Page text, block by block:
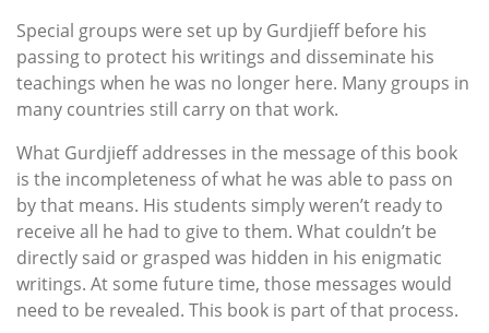
Special groups were set up by Gurdjieff before his
passing to protect his writings and disseminate his
teachings when he was no longer here. Many groups in
many countries still carry on that work.
What Gurdjieff addresses in the message of this book
is the incompleteness of what he was able to pass on
by that means. His students simply weren’t ready to
receive all he had to give to them. What couldn’t be
directly said or grasped was hidden in his enigmatic
writings. At some future time, those messages would
need to be revealed. This book is part of that process.